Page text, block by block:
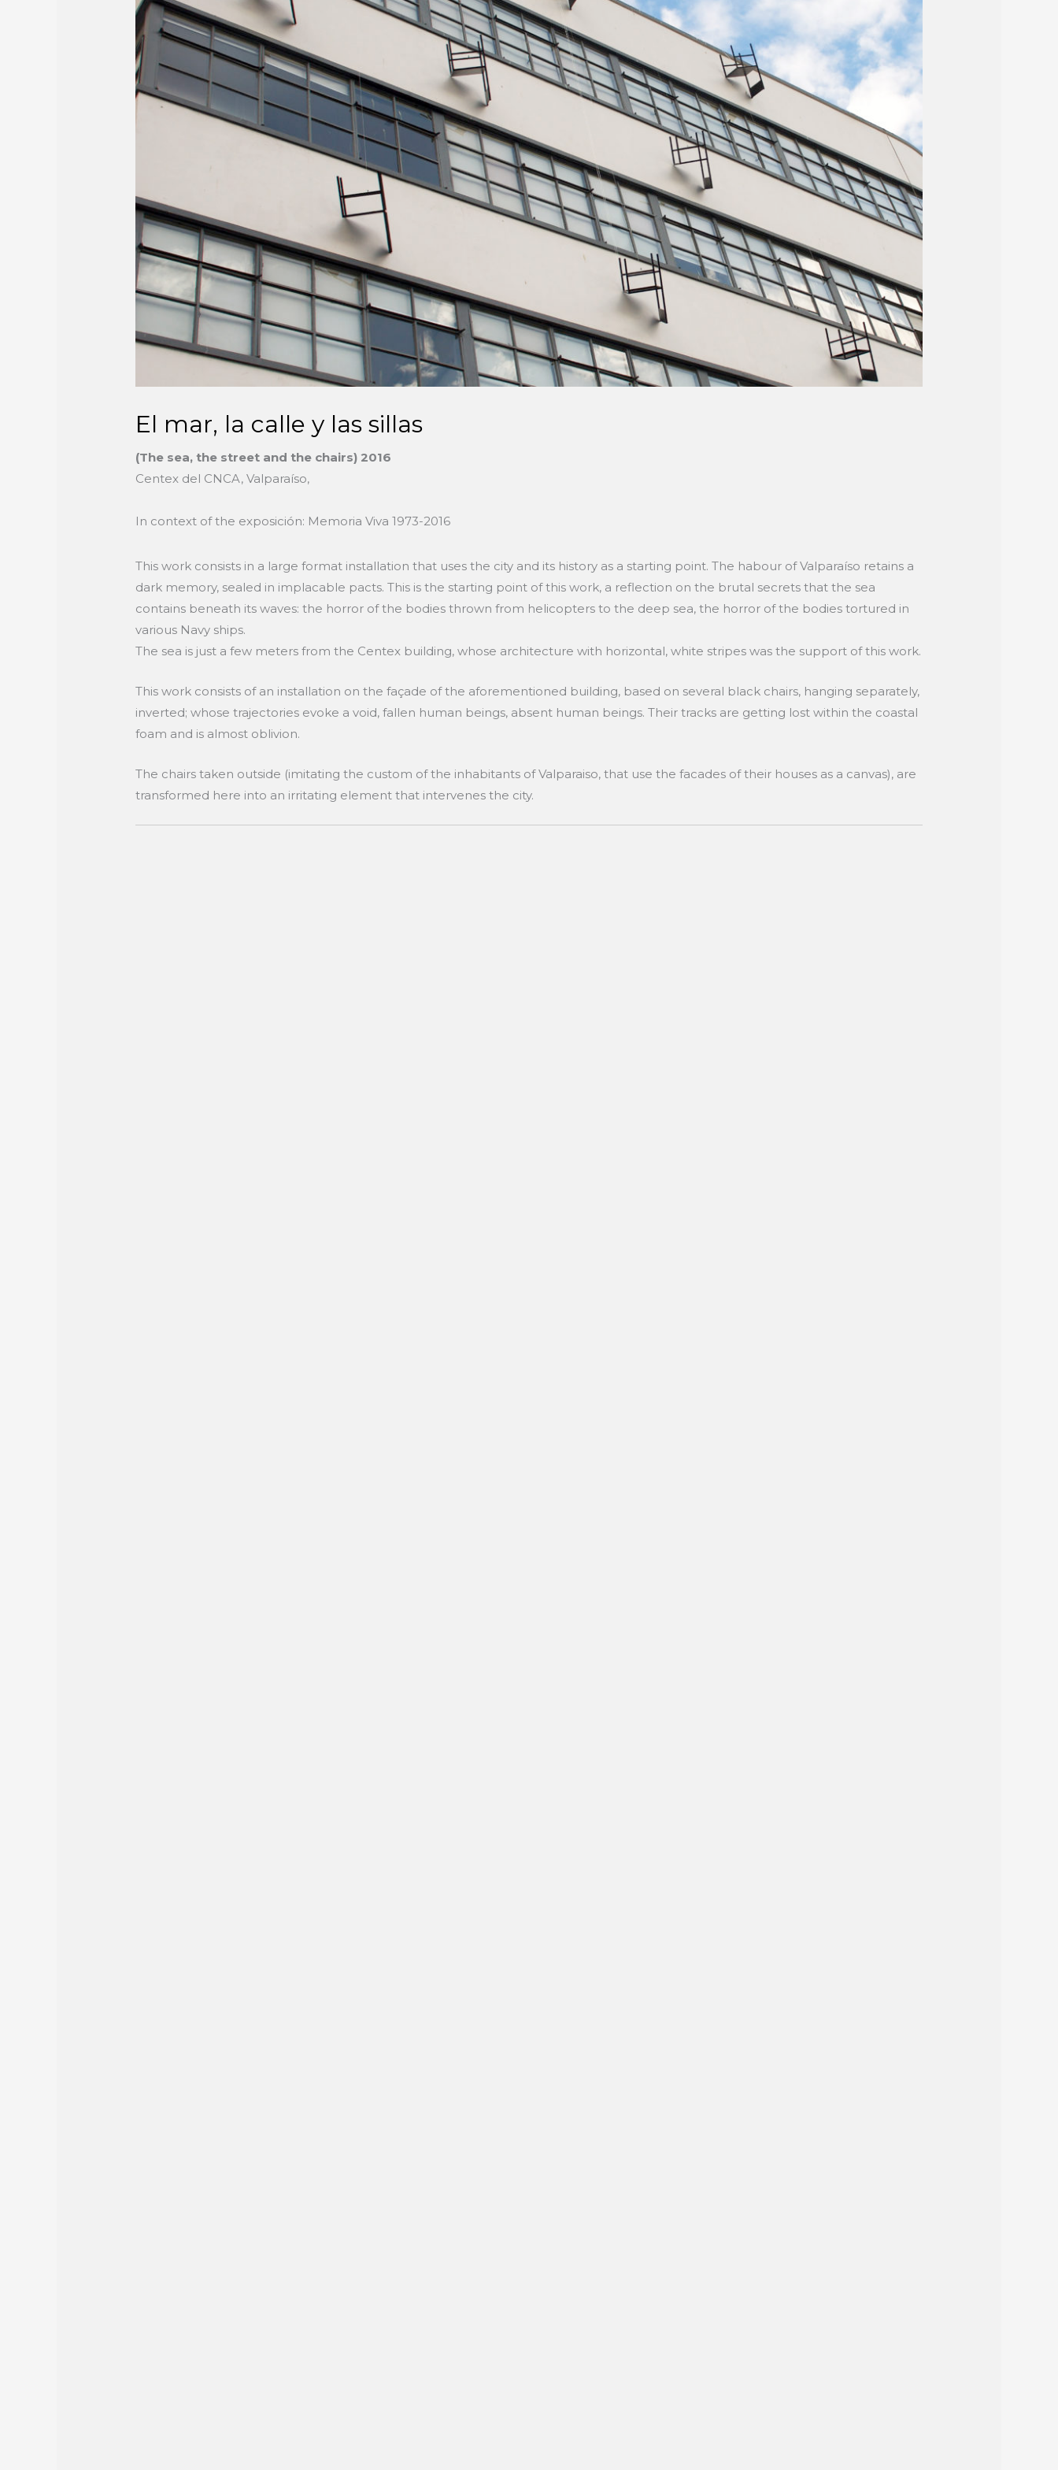
El mar, la calle y las sillas
(The sea, the street and the chairs) 2016
Centex del CNCA, Valparaíso,
In context of the exposición: Memoria Viva 1973-2016
This work consists in a large format installation that uses the city and its history as a starting point. The habour of Valparaíso retains a
dark memory, sealed in implacable pacts. This is the starting point of this work, a reflection on the brutal secrets that the sea
contains beneath its waves: the horror of the bodies thrown from helicopters to the deep sea, the horror of the bodies tortured in
various Navy ships.
The sea is just a few meters from the Centex building, whose architecture with horizontal, white stripes was the support of this work.
This work consists of an installation on the façade of the aforementioned building, based on several black chairs, hanging separately,
inverted; whose trajectories evoke a void, fallen human beings, absent human beings. Their tracks are getting lost within the coastal
foam and is almost oblivion.
The chairs taken outside (imitating the custom of the inhabitants of Valparaiso, that use the facades of their houses as a canvas), are
transformed here into an irritating element that intervenes the city.